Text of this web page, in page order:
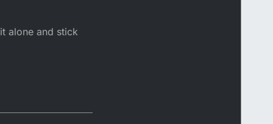
alone and stick